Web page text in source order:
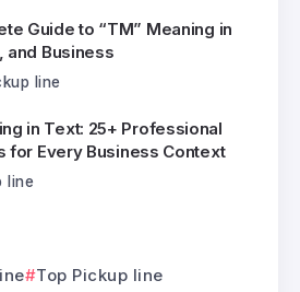
Guide to “TM” Meaning in
and Business
line
in Text: 25+ Professional
for Every Business Context
line
Top Pickup line